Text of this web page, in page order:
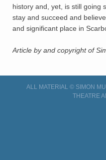
history and, yet, is still going
stay and succeed and
and significant place in
Article by and copyright of
ALL MATERIAL © SIMON
THEATRE